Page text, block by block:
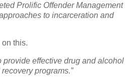
Prolific Offender Management
to incarceration and
on this.
provide effective drug and alcohol
programs.”